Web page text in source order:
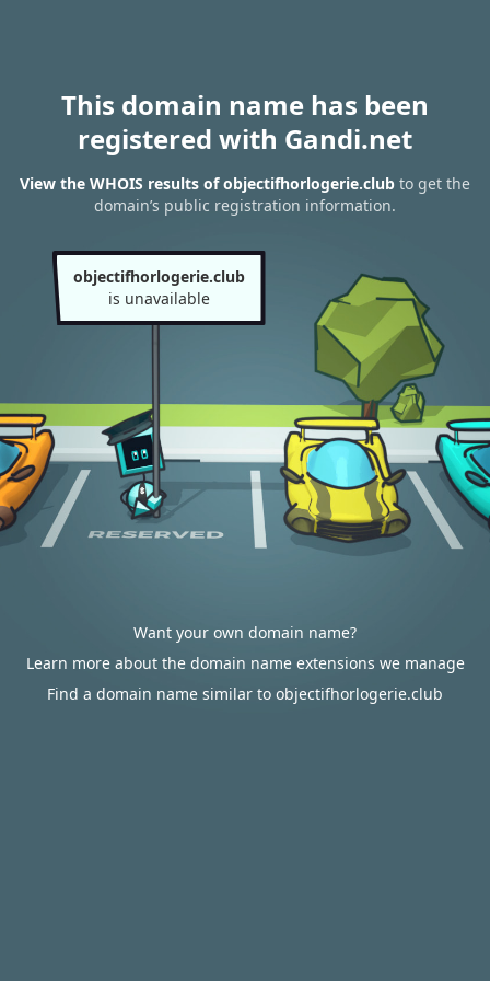
This domain name has been
registered with Gandi.net
View the WHOIS results of objectifhorlogerie.club to get the
domain’s public registration information.
objectifhorlogerie.club
is unavailable
Want your own domain name?
Learn more about the domain name extensions we manage
Find a domain name similar to objectifhorlogerie.club